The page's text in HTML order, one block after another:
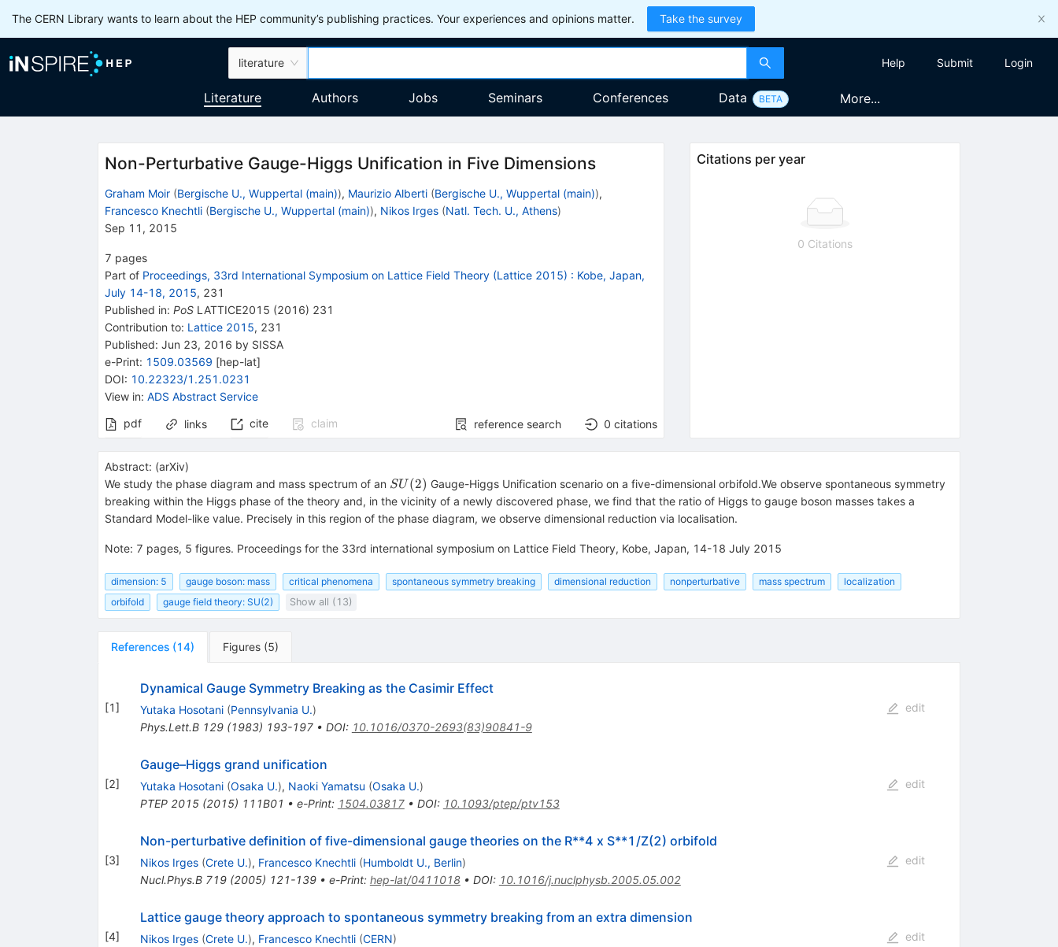
The CERN Library wants to learn about the HEP community’s publishing practices. Your experiences and opinions matter. Take the survey
literature Help Submit Login
Literature Authors Jobs Seminars Conferences Data BETA More...
Non-Perturbative Gauge-Higgs Unification in Five Dimensions
Graham Moir (Bergische U., Wuppertal (main)), Maurizio Alberti (Bergische U., Wuppertal (main)),
Francesco Knechtli (Bergische U., Wuppertal (main)), Nikos Irges (Natl. Tech. U., Athens)
Sep 11, 2015
7 pages
Part of Proceedings, 33rd International Symposium on Lattice Field Theory (Lattice 2015) : Kobe, Japan,
July 14-18, 2015, 231
Published in: PoS LATTICE2015 (2016) 231
Contribution to: Lattice 2015, 231
Published: Jun 23, 2016 by SISSA
e-Print: 1509.03569 [hep-lat]
DOI: 10.22323/1.251.0231
View in: ADS Abstract Service
pdf
links cite claim reference search 0 citations
Citations per year
0 Citations
Abstract: (arXiv)
We study the phase diagram and mass spectrum of an SU(2)
SU (2) Gauge-Higgs Unification scenario on a five-dimensional orbifold.We observe spontaneous symmetry
breaking within the Higgs phase of the theory and, in the vicinity of a newly discovered phase, we find that the ratio of Higgs to gauge boson masses takes a
Standard Model-like value. Precisely in this region of the phase diagram, we observe dimensional reduction via localisation.
Note: 7 pages, 5 figures. Proceedings for the 33rd international symposium on Lattice Field Theory, Kobe, Japan, 14-18 July 2015
dimension: 5 gauge boson: mass critical phenomena spontaneous symmetry breaking dimensional reduction nonperturbative mass spectrum
localization
orbifold
gauge field theory: SU(2) Show all (13)
References (14) Figures (5)
[1]
Dynamical Gauge Symmetry Breaking as the Casimir Effect
Yutaka Hosotani (Pennsylvania U.)
Phys.Lett.B 129(1983) 193-197• DOI: 10.1016/0370-2693(83)90841-9
edit
[2]
Gauge–Higgs grand unification
Yutaka Hosotani (Osaka U.), Naoki Yamatsu (Osaka U.)
PTEP 2015(2015) 111B01 • e-Print: 1504.03817• DOI: 10.1093/ptep/ptv153
edit
[3]
Non-perturbative definition of five-dimensional gauge theories on the R**4 x S**1/Z(2) orbifold
Nikos Irges (Crete U.), Francesco Knechtli (Humboldt U., Berlin)
Nucl.Phys.B 719(2005) 121-139• e-Print: hep-lat/0411018• DOI: 10.1016/j.nuclphysb.2005.05.002
edit
[4]
Lattice gauge theory approach to spontaneous symmetry breaking from an extra dimension
Nikos Irges (Crete U.), Francesco Knechtli (CERN)
edit